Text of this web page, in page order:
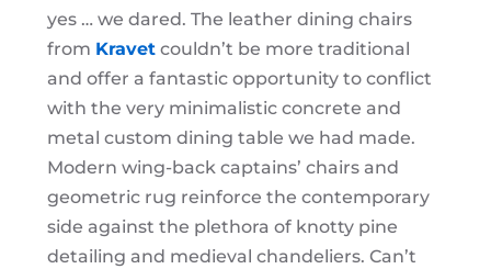
yes … we dared. The leather dining chairs
from Kravet couldn’t be more traditional
and offer a fantastic opportunity to conflict
with the very minimalistic concrete and
metal custom dining table we had made.
Modern wing-back captains’ chairs and
geometric rug reinforce the contemporary
side against the plethora of knotty pine
detailing and medieval chandeliers. Can’t